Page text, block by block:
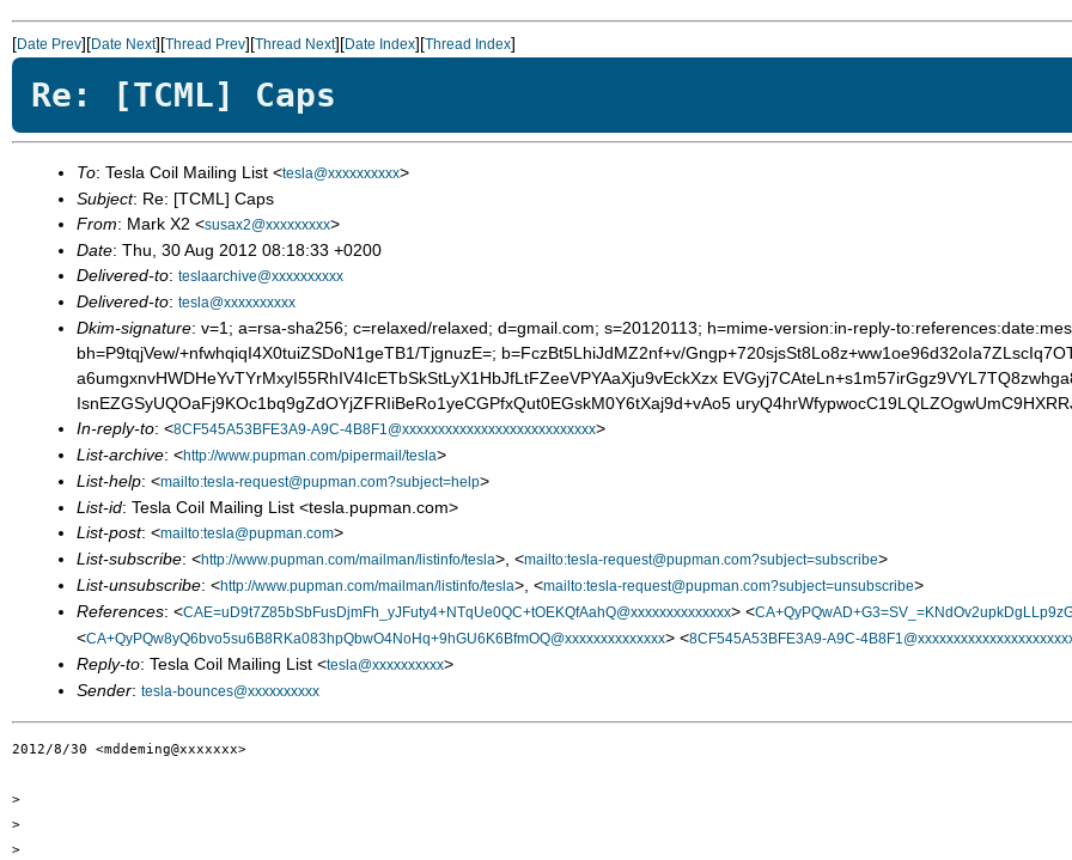
[Date Prev][Date Next][Thread Prev][Thread Next][Date Index][Thread Index]
Re: [TCML] Caps
To: Tesla Coil Mailing List <tesla@xxxxxxxxxx>
Subject: Re: [TCML] Caps
From: Mark X2 <susax2@xxxxxxxxx>
Date: Thu, 30 Aug 2012 08:18:33 +0200
Delivered-to: teslaarchive@xxxxxxxxxx
Delivered-to: tesla@xxxxxxxxxx
Dkim-signature: v=1; a=rsa-sha256; c=relaxed/relaxed; d=gmail.com; s=20120113; h=mime-version:in-reply-
bh=P9tqjVew/+nfwhqiqI4X0tuiZSDoN1geTB1/TjgnuzE=; b=FczBt5LhiJdMZ2nf+v/
a6umgxnvHWDHeYvTYrMxyI55RhIV4IcETbSkStLyX1HbJfLtFZeeVPYAaXju9vEckXzx
IsnEZGSyUQOaFj9KOc1bq9gZdOYjZFRIiBeRo1yeCGPfxQut0EGskM0Y6tXaj9d+vAo5
In-reply-to: <8CF545A53BFE3A9-A9C-4B8F1@xxxxxxxxxxxxxxxxxxxxxxxxxxx>
List-archive: <http://www.pupman.com/pipermail/tesla>
List-help: <mailto:tesla-request@pupman.com?subject=help>
List-id: Tesla Coil Mailing List <tesla.pupman.com>
List-post: <mailto:tesla@pupman.com>
List-subscribe: <http://www.pupman.com/mailman/listinfo/tesla>, <mailto:tesla-request@pupman.com?subject=subscribe>
List-unsubscribe: <http://www.pupman.com/mailman/listinfo/tesla>, <mailto:tesla-request@pupman.com?subject=unsubscribe>
References: <CAE=uD9t7Z85bSbFusDjmFh_yJFuty4+NTqUe0QC+tOEKQfAahQ@xxxxxxxxxxxxxx> <
<CA+QyPQw8yQ6bvo5su6B8RKa083hpQbwO4NoHq+9hGU6K6BfmOQ@xxxxxxxxxxxxxx> <8CF545A53BFE3A9-A9C-
Reply-to: Tesla Coil Mailing List <tesla@xxxxxxxxxx>
Sender: tesla-bounces@xxxxxxxxxx
2012/8/30 <mddeming@xxxxxxx>
>
>
>